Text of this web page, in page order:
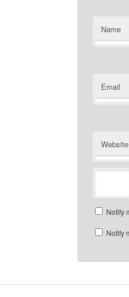
Name
Email
Website
Notify
Notify